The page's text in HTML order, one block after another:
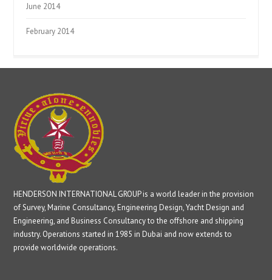
June 2014
February 2014
HENDERSON INTERNATIONAL GROUP is a world leader in the provision
of Survey, Marine Consultancy, Engineering Design, Yacht Design and
Engineering, and Business Consultancy to the offshore and shipping
industry. Operations started in 1985 in Dubai and now extends to
provide worldwide operations.